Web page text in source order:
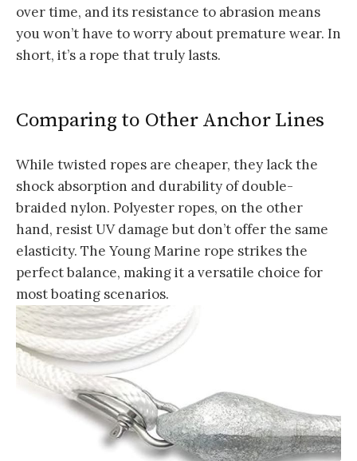
over time, and its resistance to abrasion means
you won’t have to worry about premature wear. In
short, it’s a rope that truly lasts.
Comparing to Other Anchor Lines
While twisted ropes are cheaper, they lack the
shock absorption and durability of double-
braided nylon. Polyester ropes, on the other
hand, resist UV damage but don’t offer the same
elasticity. The Young Marine rope strikes the
perfect balance, making it a versatile choice for
most boating scenarios.